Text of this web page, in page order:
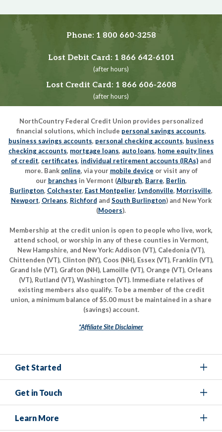
Phone: 1 800 660-3258
Lost Debit Card: 1 866 642-6101
(after hours)
Lost Credit Card: 1 866 606-2608
(after hours)
NorthCountry Federal Credit Union provides personalized
financial solutions, which include personal savings accounts,
business savings accounts, personal checking accounts, business
checking accounts, mortgage loans, auto loans, home equity lines
of credit, certificates, individual retirement accounts (IRAs) and
more. Bank online, via your mobile device or visit any of
our branches in Vermont (Alburgh, Barre, Berlin,
Burlington, Colchester, East Montpelier, Lyndonville, Morrisville,
Newport, Orleans, Richford and South Burlington) and New York
(Mooers).
Membership at the credit union is open to people who live, work,
attend school, or worship in any of these counties in Vermont,
New Hampshire, and New York: Addison (VT), Caledonia (VT),
Chittenden (VT), Clinton (NY), Coos (NH), Essex (VT), Franklin (VT),
Grand Isle (VT), Grafton (NH), Lamoille (VT), Orange (VT), Orleans
(VT), Rutland (VT), Washington (VT). Immediate relatives of
existing members also qualify. To be a member of the credit
union, a minimum balance of $5.00 must be maintained in a share
(savings) account.
*Affiliate Site Disclaimer
Get Started
Get in Touch
Learn More